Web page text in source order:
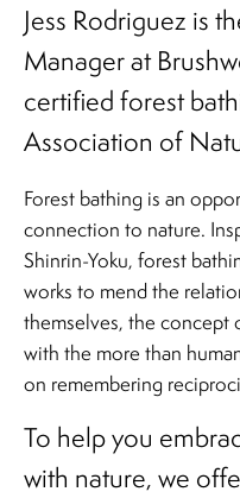
Jess Rodriguez is
Manager at
certified forest
Association of
Forest bathing is an
connection to nature.
Shinrin-Yoku, forest
works to mend the
themselves, the concept
with the more than
on remembering
To help you
with nature, we